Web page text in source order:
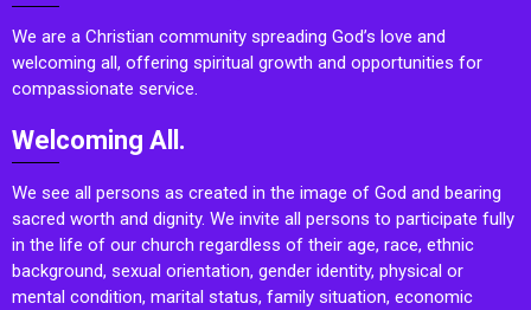
We are a Christian community spreading God’s love and
welcoming all, offering spiritual growth and opportunities for
compassionate service.
Welcoming All.
We see all persons as created in the image of God and bearing
sacred worth and dignity. We invite all persons to participate fully
in the life of our church regardless of their age, race, ethnic
background, sexual orientation, gender identity, physical or
mental condition, marital status, family situation, economic